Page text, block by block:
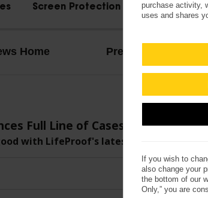
Screen Protection Wearables
Home Press Releases
Full Line of Cases for New
with LifeProof's latest cases for
purchase activity,
uses and shares
If you wish to
also change your
the bottom of our
Only,” you are